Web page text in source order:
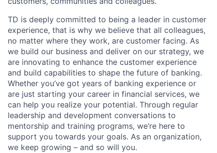
TD is deeply committed to being a leader in customer
experience, that is why we believe that all colleagues,
no matter where they work, are customer facing. As
we build our business and deliver on our strategy, we
are innovating to enhance the customer experience
and build capabilities to shape the future of banking.
Whether you’ve got years of banking experience or
are just starting your career in financial services, we
can help you realize your potential. Through regular
leadership and development conversations to
mentorship and training programs, we’re here to
support you towards your goals. As an organization,
we keep growing – and so will you.